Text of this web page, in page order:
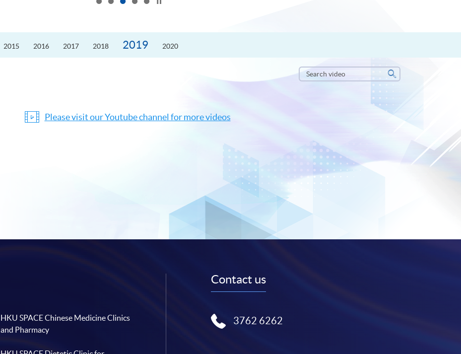
2015 2016 2017 2018 2019 2020
Search
video
Search
Please visit our Youtube channel for more videos
HKU SPACE Chinese Medicine Clinics
and Pharmacy
Contact us
3762 6262